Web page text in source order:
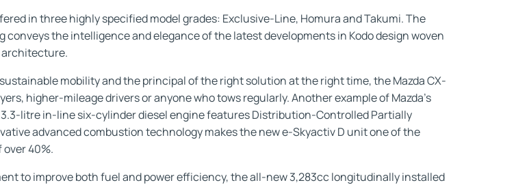
in three highly specified model grades: Exclusive-Line, Homura and Takumi. The
the intelligence and elegance of the latest developments in Kodo design woven
architecture.
mobility and the principal of the right solution at the right time, the Mazda CX-
higher-mileage drivers or anyone who tows regularly. Another example of Mazda’s
litre in-line six-cylinder diesel engine features Distribution-Controlled Partially
advanced combustion technology makes the new e-Skyactiv D unit one of the
40%.
to improve both fuel and power efficiency, the all-new 3,283cc longitudinally installed